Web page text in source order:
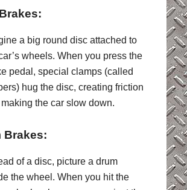
a big round disc attached to
wheels. When you press the
pedal, special clamps (called
hug the disc, creating friction
the car slow down.
Brakes:
of a disc, picture a drum
the wheel. When you hit the